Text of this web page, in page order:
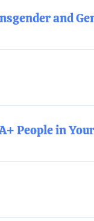
and
understanding of
pronouns: What
People in
concepts of active
and the ability